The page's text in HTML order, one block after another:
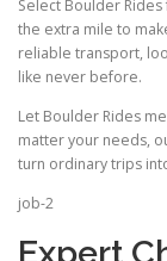
Select Boulder
the extra mile to
reliable transport,
like never before.
Let Boulder Rides
matter your needs,
turn ordinary trips
job-2